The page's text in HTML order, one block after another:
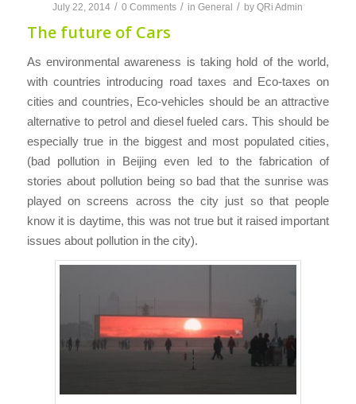
July 22, 2014 / 0 Comments / inGeneral / byQRi Admin
The future of Cars
As environmental awareness is taking hold of the world,
with countries introducing road taxes and Eco-taxes on
cities and countries, Eco-vehicles should be an attractive
alternative to petrol and diesel fueled cars. This should be
especially true in the biggest and most populated cities,
(bad pollution in Beijing even led to the fabrication of
stories about pollution being so bad that the sunrise was
played on screens across the city just so that people
know it is daytime, this was not true but it raised important
issues about pollution in the city).